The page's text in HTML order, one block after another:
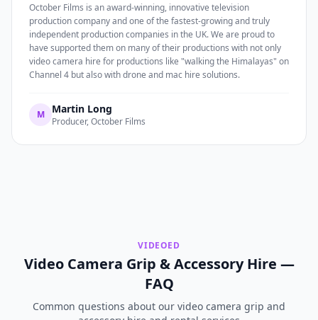
October Films is an award-winning, innovative television
production company and one of the fastest-growing and truly
independent production companies in the UK. We are proud to
have supported them on many of their productions with not only
video camera hire for productions like "walking the Himalayas" on
Channel 4 but also with drone and mac hire solutions.
M Martin Long
Producer, October Films
VIDEOED
Video Camera Grip & Accessory Hire —
FAQ
Common questions about our video camera grip and